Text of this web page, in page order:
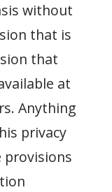
without
that is
that
at
Anything
privacy